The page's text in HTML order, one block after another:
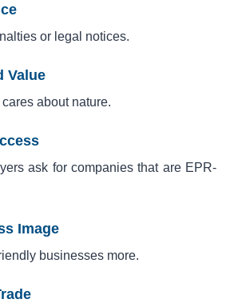
or legal notices.
Value
about nature.
ask for companies that are EPR-
Image
businesses more.